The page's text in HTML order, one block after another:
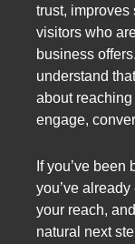
trust,
visitors who
business
understand
about
engage,
If you’ve
you’ve
your reach,
natural next